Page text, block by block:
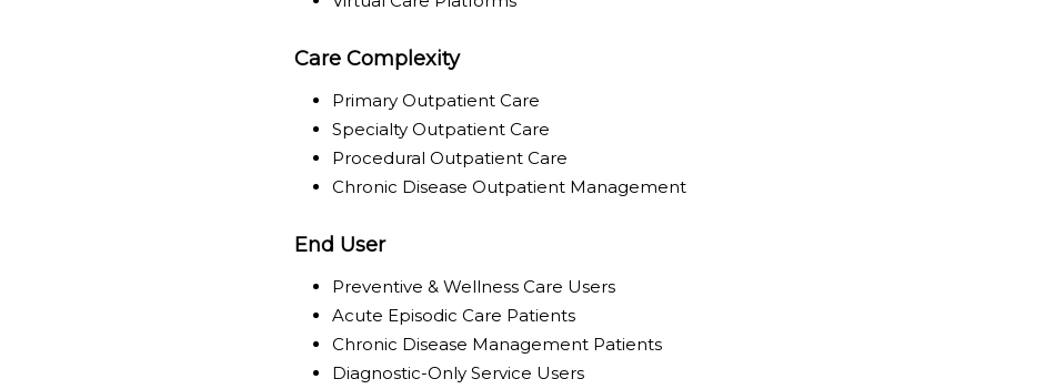
Care Complexity
Primary Outpatient Care
Specialty Outpatient Care
Procedural Outpatient Care
Chronic Disease Outpatient Management
End User
Preventive & Wellness Care Users
Acute Episodic Care Patients
Chronic Disease Management Patients
Diagnostic-Only Service Users